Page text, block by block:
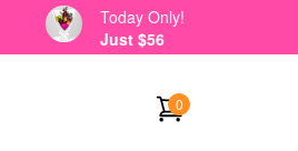
Today Only!
Just $56
0